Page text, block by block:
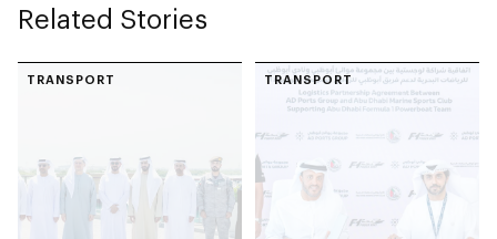
Related Stories
TRANSPORT TRANSPORT